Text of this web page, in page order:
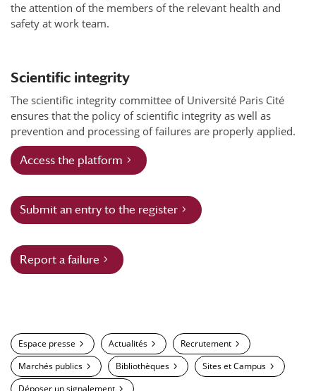
the attention of the members of the relevant health and
safety at work team.
Scientific integrity
The scientific integrity committee of Université Paris Cité
ensures that the policy of scientific integrity as well as
prevention and processing of failures are properly applied.
Access the platform
Submit an entry to the register
Report a failure
Espace presse Actualités
Recrutement
Marchés publics
Bibliothèques
Sites et Campus